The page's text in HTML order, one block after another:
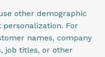
other demographic
personalization. For
names, company
job titles, or other